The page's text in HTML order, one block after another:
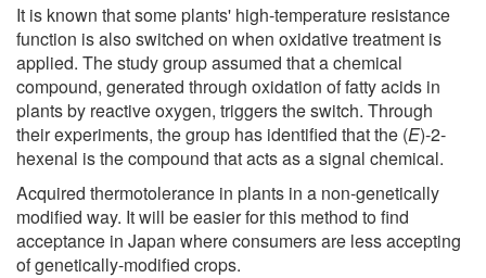
It is known that some plants' high-temperature resistance
function is also switched on when oxidative treatment is
applied. The study group assumed that a chemical
compound, generated through oxidation of fatty acids in
plants by reactive oxygen, triggers the switch. Through
their experiments, the group has identified that the (E)-2-
hexenal is the compound that acts as a signal chemical.
Acquired thermotolerance in plants in a non-genetically
modified way. It will be easier for this method to find
acceptance in Japan where consumers are less accepting
of genetically-modified crops.